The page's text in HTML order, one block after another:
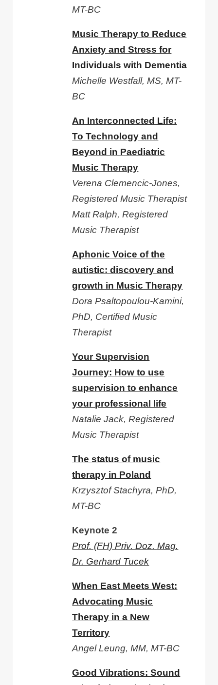
MT-BC
Music Therapy to Reduce
Anxiety and Stress for
Individuals with Dementia
Michelle Westfall, MS, MT-
BC
An Interconnected Life:
To Technology and
Beyond in Paediatric
Music Therapy
Verena Clemencic-Jones,
Registered Music Therapist
Matt Ralph, Registered
Music Therapist
Aphonic Voice of the
autistic: discovery and
growth in Music Therapy
Dora Psaltopoulou-Kamini,
PhD, Certified Music
Therapist
Your Supervision
Journey: How to use
supervision to enhance
your professional life
Natalie Jack, Registered
Music Therapist
The status of music
therapy in Poland
Krzysztof Stachyra, PhD,
MT-BC
Keynote 2
Prof. (FH) Priv. Doz. Mag.
Dr. Gerhard Tucek
When East Meets West:
Advocating Music
Therapy in a New
Territory
Angel Leung, MM, MT-BC
Good Vibrations: Sound